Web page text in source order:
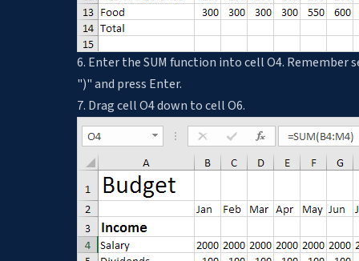
6. Enter the SUM function into cell O4. Remember
")" and press Enter.
7. Drag cell O4 down to cell O6.